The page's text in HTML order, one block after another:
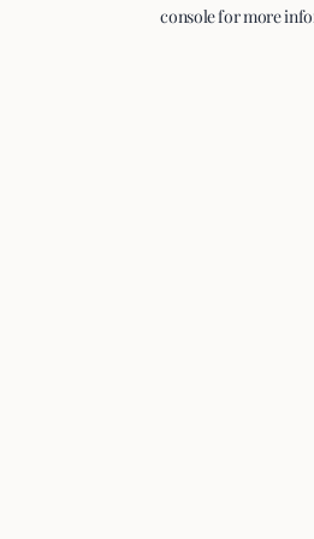
console for more